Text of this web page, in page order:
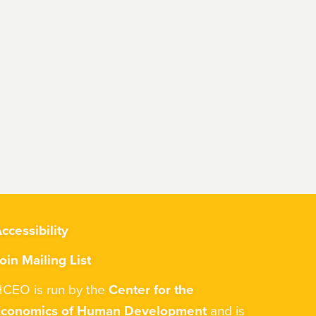
Mailing List
is run by the Center for the
of Human Developmentand is